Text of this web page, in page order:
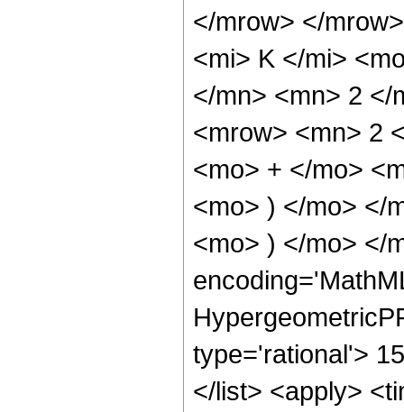
</mrow> </
<mi> K </mi>
</mn> <mn> 2 </
<mrow> <mn> 2
<mo> + </mo>
<mo> ) </mo> </
<mo> ) </mo> </
type='rational'>
</list> <apply>